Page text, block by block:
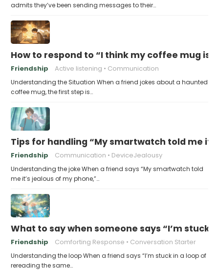
admits they’ve been sending messages to their…
How to respond to “I think my coffee mug is
Friendship Active listening Communication
Understanding the Situation When a friend jokes about a haunted
coffee mug, the first step is…
Tips for handling “My smartwatch told me
Friendship Communication DeviceJealousy
Understanding the joke When a friend says “My smartwatch told
me it’s jealous of my phone,”…
What to say when someone says “I’m stuck
Friendship Comforting Response Conversation Starter
Understanding the loop When a friend says “I’m stuck in a loop of
rereading the same…